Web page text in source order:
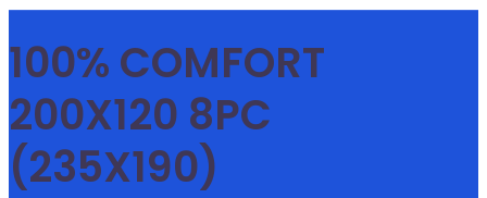
100% COMFORT
200X120 8PC
(235X190)